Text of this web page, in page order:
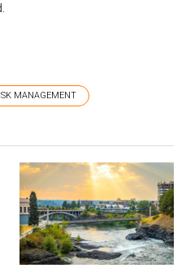
MANAGEMENT